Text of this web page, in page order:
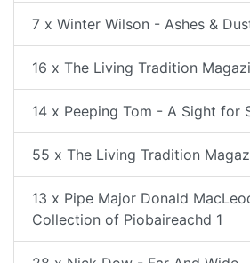
7 x Winter Wilson - Ashes &
16 x The Living Tradition
14 x Peeping Tom - A Sight for
55 x The Living Tradition
13 x Pipe Major Donald
Collection of Piobaireachd 1